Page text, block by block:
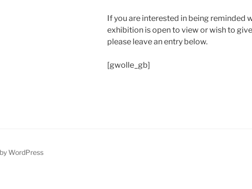
If you are interested in being reminded
exhibition is open to view or wish to
please leave an entry below.
[gwolle_gb]
WordPress